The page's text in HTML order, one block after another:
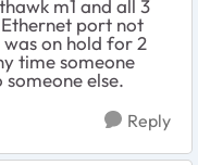
m1 and all 3
port not
on hold for 2
time someone
else.
Reply